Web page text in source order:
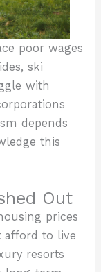
poor wages
ski
with
depends
this
Out
prices
afford to live
resorts